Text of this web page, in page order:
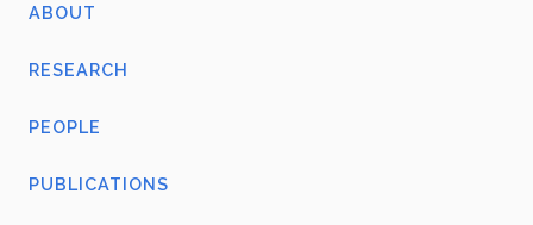
ABOUT
RESEARCH
PEOPLE
PUBLICATIONS